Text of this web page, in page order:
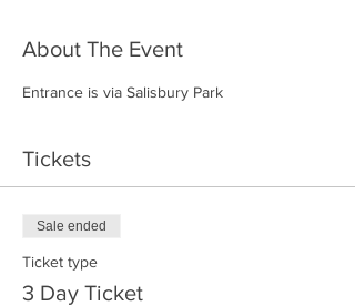
About The Event
Entrance is via Salisbury Park
Tickets
Sale ended
Ticket type
3 Day Ticket